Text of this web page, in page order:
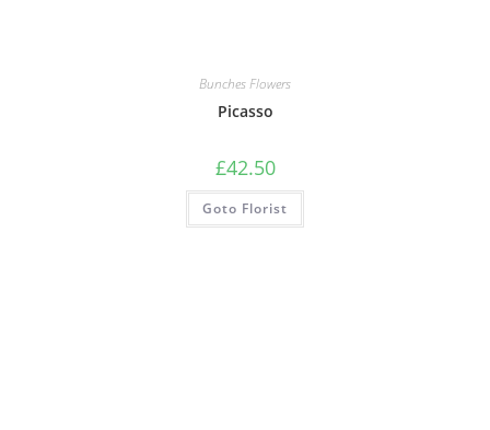
Bunches Flowers
Picasso
£42.50
Goto Florist